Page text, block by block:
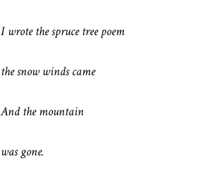
I wrote the spruce tree poem
the snow winds came
And the mountain
was gone.